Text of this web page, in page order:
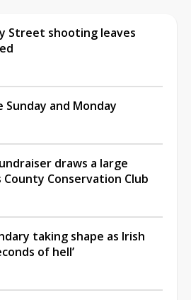
Street shooting leaves
and Monday
draws a large
Conservation Club
taking shape as Irish
of hell’